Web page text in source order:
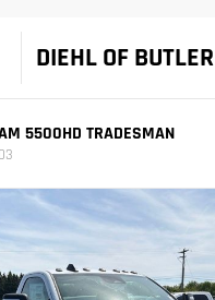
DIEHL OF BUTLER
5500HD TRADESMAN